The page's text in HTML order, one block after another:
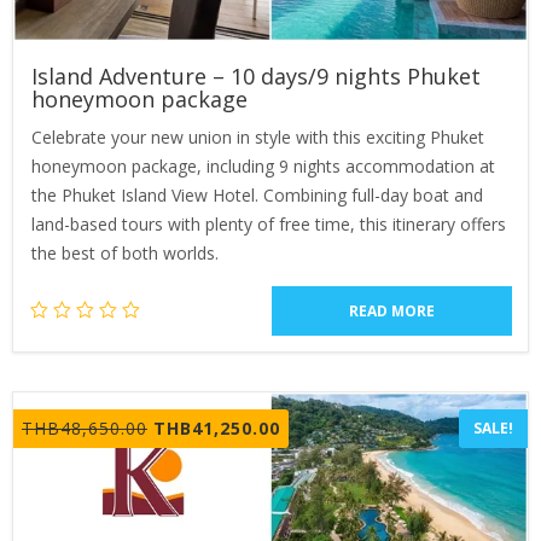
Island Adventure – 10 days/9 nights Phuket
honeymoon package
Celebrate your new union in style with this exciting Phuket
honeymoon package, including 9 nights accommodation at
the Phuket Island View Hotel. Combining full-day boat and
land-based tours with plenty of free time, this itinerary offers
the best of both worlds.
READ MORE
THB48,650.00 Original
price
was:
THB48,650.00.
THB41,250.00 Current
price
is:
THB41,250.00.
SALE!